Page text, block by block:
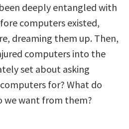
deeply entangled with
computers existed,
dreaming them up. Then,
computers into the
set about asking
for? What do
we want from them?